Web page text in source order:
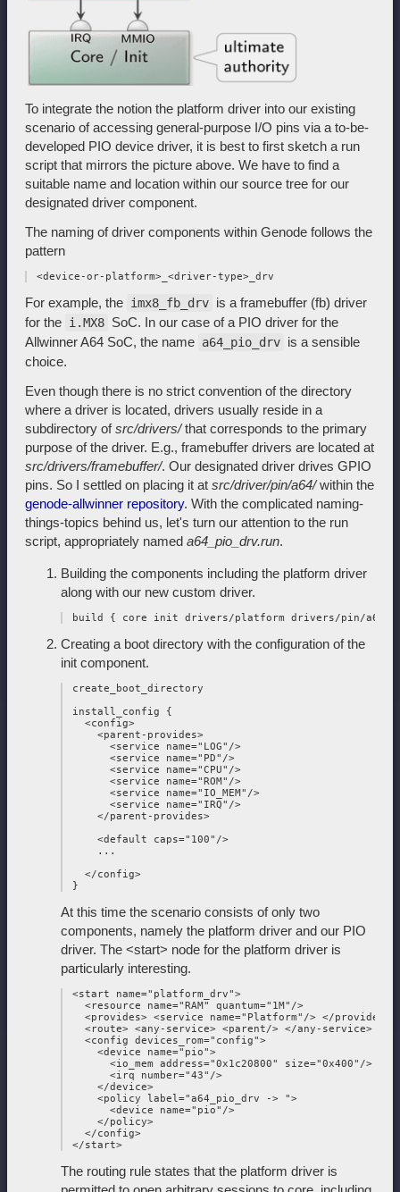
To integrate the notion the platform driver into our existing
scenario of accessing general-purpose I/O pins via a to-be-
developed PIO device driver, it is best to first sketch a run
script that mirrors the picture above. We have to find a
suitable name and location within our source tree for our
designated driver component.
The naming of driver components within Genode follows the
pattern
For example, the imx8_fb_drv is a framebuffer (fb) driver
for the i.MX8 SoC. In our case of a PIO driver for the
Allwinner A64 SoC, the name a64_pio_drv is a sensible
choice.
Even though there is no strict convention of the directory
where a driver is located, drivers usually reside in a
subdirectory ofsrc/drivers/that corresponds to the primary
purpose of the driver. E.g., framebuffer drivers are located at
src/drivers/framebuffer/. Our designated driver drives GPIO
pins. So I settled on placing it at src/driver/pin/a64/within the
genode-allwinner repository. With the complicated naming-
things-topics behind us, let's turn our attention to the run
script, appropriately named a64_pio_drv.run.
Building the components including the platform driver
along with our new custom driver.
Creating a boot directory with the configuration of the
init component.
create_boot_directory
install_config {
   <config>
     <parent-provides>
       <service name="LOG"/>
       <service name="PD"/>
       <service name="CPU"/>
       <service name="ROM"/>
       <service name="IO_MEM"/>
       <service name="IRQ"/>
     </parent-provides>
     <default caps="100"/>
     ...
   </config>
At this time the scenario consists of only two
components, namely the platform driver and our PIO
driver. The <start> node for the platform driver is
particularly interesting.
<start name="platform_drv">
   <resource name="RAM" quantum="1M"/>
   <provides> <service name="Platform"/> </provides>
<route> <any-service> <parent/> </any-service> </
   <config devices_rom="config">
     <device name="pio">
       <io_mem address="0x1c20800" size="0x400"/>
       <irq number="43"/>
     </device>
     <policy label="a64_pio_drv -> ">
       <device name="pio"/>
     </policy>
   </config>
The routing rule states that the platform driver is